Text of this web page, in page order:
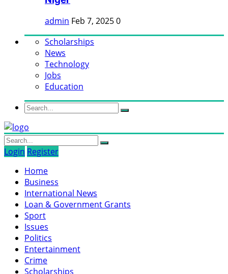
admin Feb 7, 20250
Scholarships
News
Technology
Jobs
Education
Login Register
Home
Business
International News
Loan & Government Grants
Sport
Issues
Politics
Entertainment
Crime
Scholarships